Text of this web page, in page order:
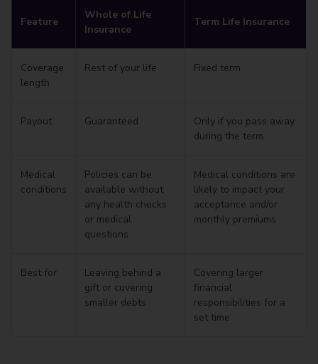
Feature
Whole of Life
Insurance
Term Life Insurance
Coverage
length
Rest of your life Fixed term
Payout Guaranteed
Only if you pass away
during the term
Medical
conditions
Policies can be
available without
any health checks
or medical
questions
Medical conditions are
likely to impact your
acceptance and/or
monthly premiums
Best for
Leaving behind a
gift or covering
smaller debts
Covering larger
financial
responsibilities for a
set time